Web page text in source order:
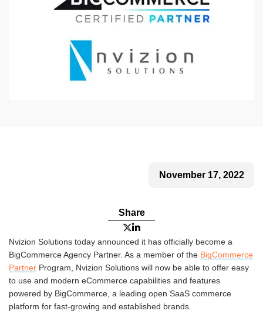
November 17, 2022
Share

Nvizion Solutions today announced it has officially become a
BigCommerce Agency Partner. As a member of the BigCommerce
Partner Program, Nvizion Solutions will now be able to offer easy
to use and modern eCommerce capabilities and features
powered by BigCommerce, a leading open SaaS commerce
platform for fast-growing and established brands.